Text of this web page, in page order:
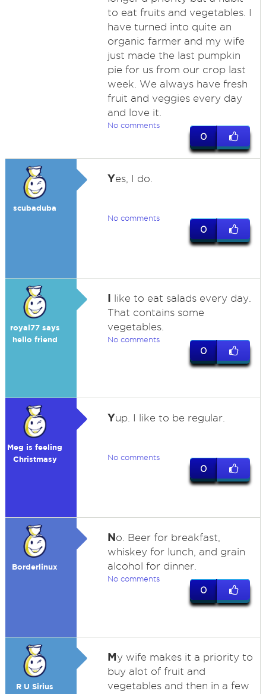
to eat fruits and vegetables. I
have turned into quite an
organic farmer and my wife
just made the last pumpkin
pie for us from our crop last
week. We always have fresh
fruit and veggies every day
and love it.
No comments
0
scubaduba
Yes, I do.
No comments
0
royal77 says
hello friend
I like to eat salads every day.
That contains some
vegetables.
No comments
0
Meg is feeling
Christmasy
Yup. I like to be regular.
No comments
0
Borderlinux
No. Beer for breakfast,
whiskey for lunch, and grain
alcohol for dinner.
No comments
0
R U Sirius
My wife makes it a priority to
buy alot of fruit and
vegetables and then in a few